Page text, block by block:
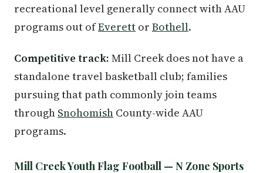
recreational level generally connect with AAU
programs out ofEverett or Bothell.
Competitive track: Mill Creek does not have a
standalone travel basketball club; families
pursuing that path commonly join teams
through Snohomish County-wide AAU
programs.
Mill Creek Youth Flag Football — N Zone Sports